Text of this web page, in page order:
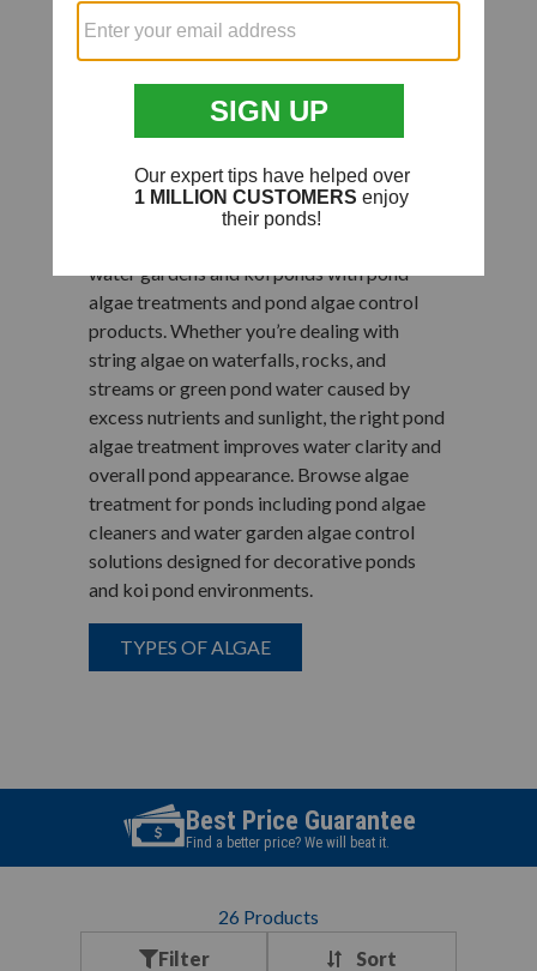
Pond Algae
Treatments for
Water Gardens & Koi
Ponds
water gardens and koi ponds with pond
algae treatments and pond algae control
products. Whether you’re dealing with
string algae on waterfalls, rocks, and
streams or green pond water caused by
excess nutrients and sunlight, the right pond
algae treatment improves water clarity and
overall pond appearance. Browse algae
treatment for ponds including pond algae
cleaners and water garden algae control
solutions designed for decorative ponds
and koi pond environments.
TYPES OF ALGAE
Best Price Guarantee
Find a better price? We will beat it.
Filter
26 Products